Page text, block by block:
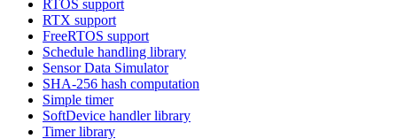
RTOS support
RTX support
FreeRTOS support
Schedule handling library
Sensor Data Simulator
SHA-256 hash computation
Simple timer
SoftDevice handler library
Timer library